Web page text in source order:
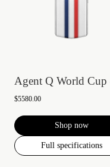
$5580.00
Shop now
Full specifications